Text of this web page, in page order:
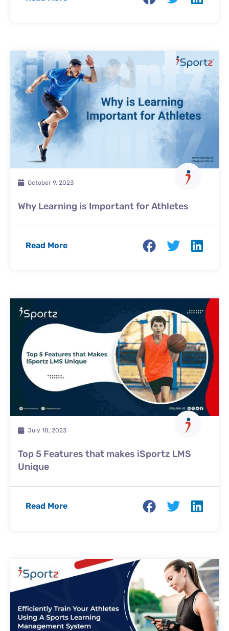
October 9, 2023
Why Learning is Important for Athletes
Read More
July 18, 2023
Top 5 Features that makes iSportz LMS
Unique
Read More